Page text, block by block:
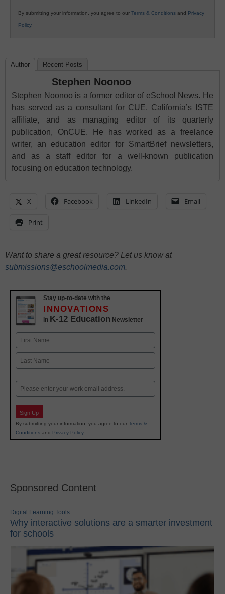
By submitting your information, you agree to our Terms & Conditions and Privacy
Policy.
Author Recent Posts
Stephen Noonoo
Stephen Noonoo is a former editor of eSchool News. He
has served as a consultant for CUE, California’s ISTE
affiliate, and as managing editor of its quarterly
publication, OnCUE. He has worked as a freelance
writer, an education editor for SmartBrief newsletters,
and as a staff editor for a well-known publication
focusing on education technology.
X Facebook LinkedIn Email
Print
Want to share a great resource? Let us know at
submissions@eschoolmedia.com.
Stay up-to-date with the
INNOVATIONS
in K-12 Education Newsletter
Name
First
Email
Sign Up
By submitting your information, you agree to our Terms &
Conditions and Privacy Policy.
Sponsored Content
Digital Learning Tools
Why interactive solutions are a smarter investment
for schools